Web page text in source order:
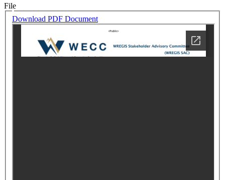
File
Download PDF Document